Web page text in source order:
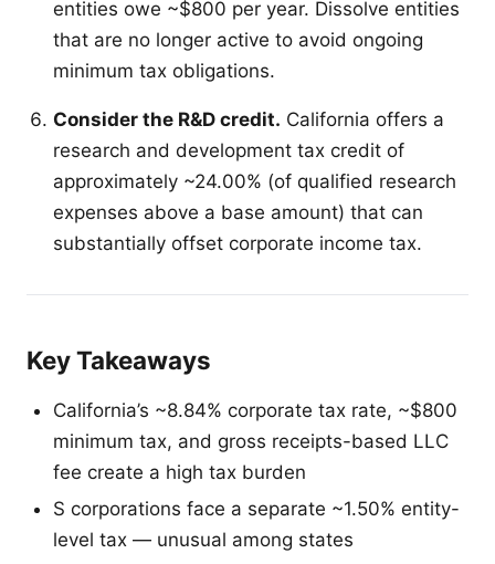
entities owe ~$800 per year. Dissolve entities
that are no longer active to avoid ongoing
minimum tax obligations.
Consider the R&D credit. California offers a
research and development tax credit of
approximately ~24.00% (of qualified research
expenses above a base amount) that can
substantially offset corporate income tax.
Key Takeaways
California’s ~8.84% corporate tax rate, ~$800
minimum tax, and gross receipts-based LLC
fee create a high tax burden
S corporations face a separate ~1.50% entity-
level tax — unusual among states